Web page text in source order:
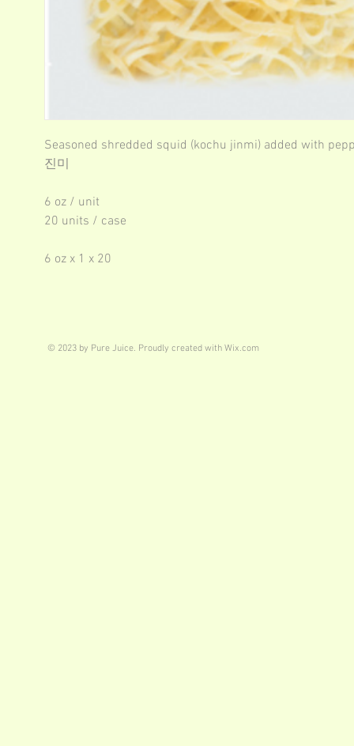
Seasoned shredded squid (kochu jinmi) added with
진미
6 oz / unit
20 units / case
6 oz x 1 x 20
© 2023 by Pure Juice. Proudly created with Wix.com